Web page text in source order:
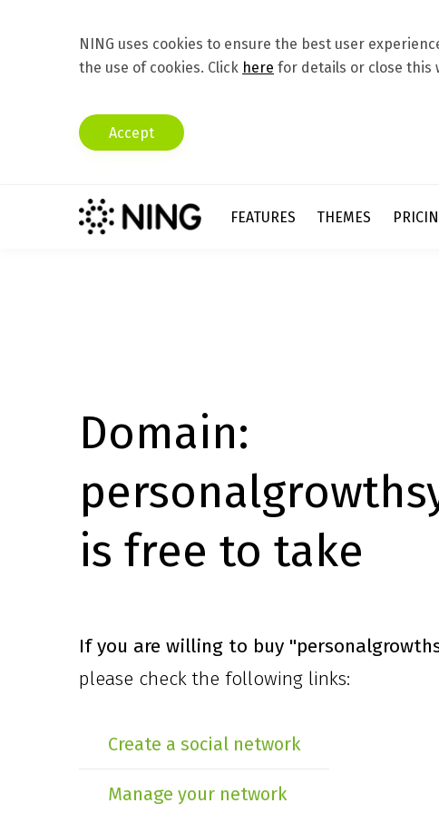
NING uses cookies to ensure the best user
the use of cookies. Click here for details or close this
Accept
FEATURES THEMES
Domain:
is free to take
If you are willing to buy
please check the following links:
Create a social network
Manage your network